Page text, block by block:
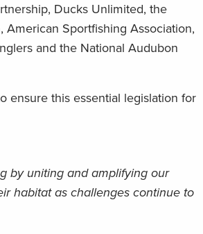
Ducks Unlimited, the
American Sportfishing Association,
and the National Audubon
ensure this essential legislation for
by uniting and amplifying our
habitat as challenges continue to